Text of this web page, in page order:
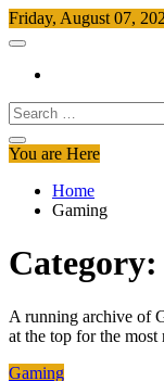
Skip
to
Friday, August 07,
Search
for:
You are Here
Home
Gaming
Category:
A running archive of
at the top for the most
Gaming